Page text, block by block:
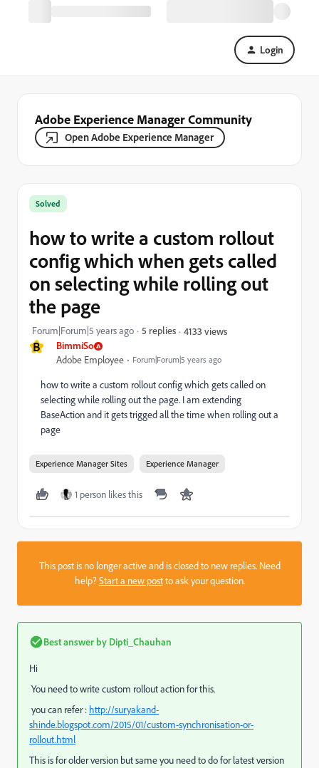
Login
Adobe Experience Manager Community
Open Adobe Experience Manager
B BimmiSo
Adobe Employee Forum|Forum|5 years ago
Solved
how to write a custom rollout
config which when gets called
on selecting while rolling out
the page
Forum|Forum|5 years ago 5 replies 4133 views
how to write a custom rollout config which gets called on
selecting while rolling out the page. I am extending
BaseAction and it gets trigged all the time when rolling out a
page
Experience Manager Sites Experience Manager
1 person likes this
This post is no longer active and is closed to new replies. Need
help?Start a new postto ask your question.
Best answer by Dipti_Chauhan
Hi
You need to write custom rollout action for this.
you can refer : http://suryakand-
shinde.blogspot.com/2015/01/custom-synchronisation-or-
rollout.html
This is for older version but same you need to do for latest version